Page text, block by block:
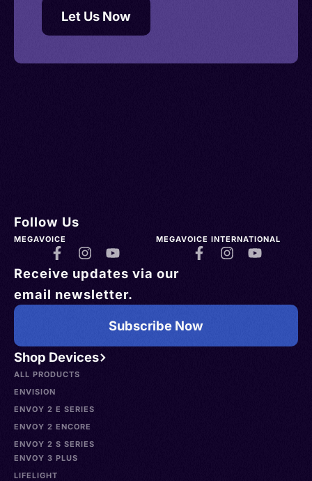
Let Us Now
Shop Devices
ALL PRODUCTS
ENVISION
ENVOY 2 E SERIES
ENVOY 2 ENCORE
ENVOY 2 S SERIES
ENVOY 3 PLUS
LIFELIGHT
Follow Us
MEGAVOICE MEGAVOICE INTERNATIONAL
Receive updates via our
email newsletter.
Subscribe Now